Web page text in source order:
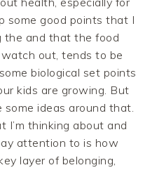
some good points that I
the and that the food
out, tends to be
biological set points
kids are growing. But
some ideas around that.
thinking about and
attention to is how
layer of belonging,